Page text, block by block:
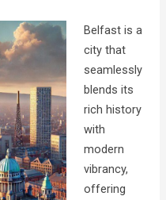
Belfast is a
city that
seamlessly
blends its
rich history
with
modern
vibrancy,
offering